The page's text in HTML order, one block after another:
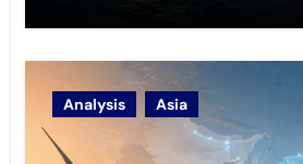
Analysis Asia